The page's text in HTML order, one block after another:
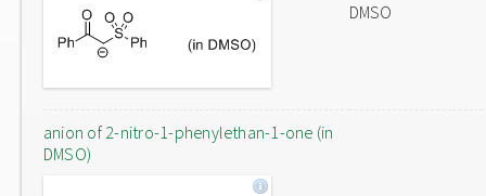
DMSO
anion of 2-nitro-1-phenylethan-1-one (in
DMSO)